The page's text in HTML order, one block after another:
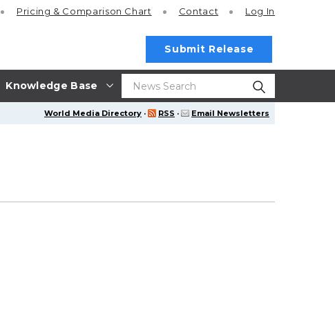
Knowledge Base
Pricing & Comparison Chart Contact Log In
Submit Release
World Media Directory · RSS · Email Newsletters